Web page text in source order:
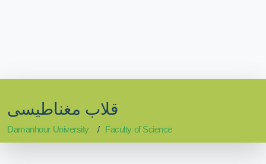
قلاب مغناطيسى
Damanhour University Faculty of Science